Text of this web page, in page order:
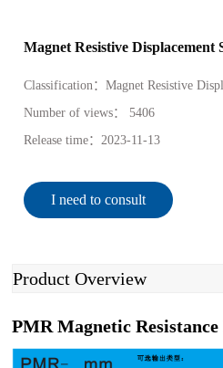
Magnet Resistive Displacement
Classification：Magnet Resistive
Number of views：
5406
Release time： 2023-11-13
I need to consult
Product Overview
PMR Magnetic